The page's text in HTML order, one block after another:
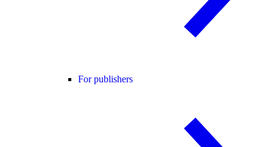
For publishers